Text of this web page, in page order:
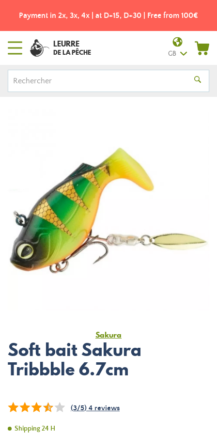
Payment in 2x, 3x, 4x | at D+15, D+30 | Free from 100€
LEURRE
DE LA PÊCHE GB
Sakura
Soft bait Sakura
Tribbble 6.7cm
(3/5) 4 reviews
Shipping 24 H